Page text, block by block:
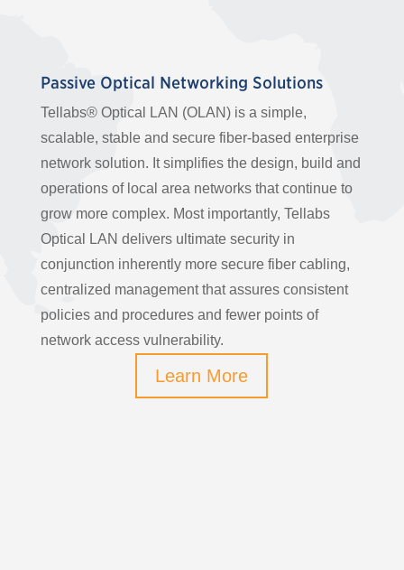
Passive Optical Networking Solutions
Tellabs® Optical LAN (OLAN) is a simple,
scalable, stable and secure fiber-based enterprise
network solution. It simplifies the design, build and
operations of local area networks that continue to
grow more complex. Most importantly, Tellabs
Optical LAN delivers ultimate security in
conjunction inherently more secure fiber cabling,
centralized management that assures consistent
policies and procedures and fewer points of
network access vulnerability.
Learn More